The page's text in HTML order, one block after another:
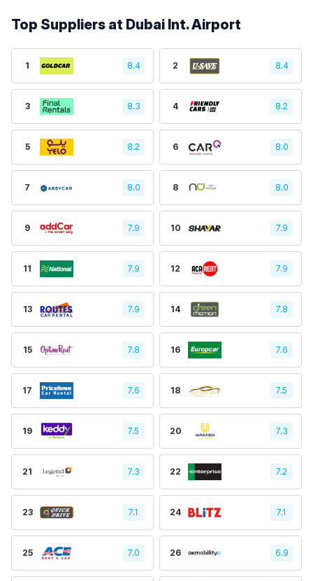
Top Suppliers at Dubai Int. Airport
1 8.4 2 8.4
3 8.3 4 8.2
5 8.2 6 8.0
7 8.0 8 8.0
9 7.9 10 7.9
11 7.9 12 7.9
13 7.9 14 7.8
15 7.8 16 7.6
17 7.6 18 7.5
19 7.5 20 7.3
21 7.3 22 7.2
23 7.1 24 7.1
25 7.0 26 6.9